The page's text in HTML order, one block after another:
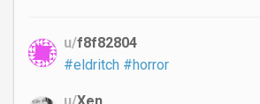
u/f8f82804
#eldritch #horror